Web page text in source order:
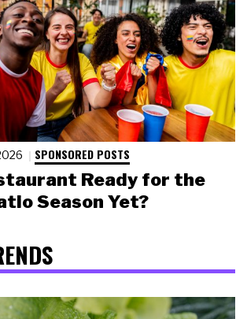
SPONSORED POSTS
Ready for the
Season Yet?